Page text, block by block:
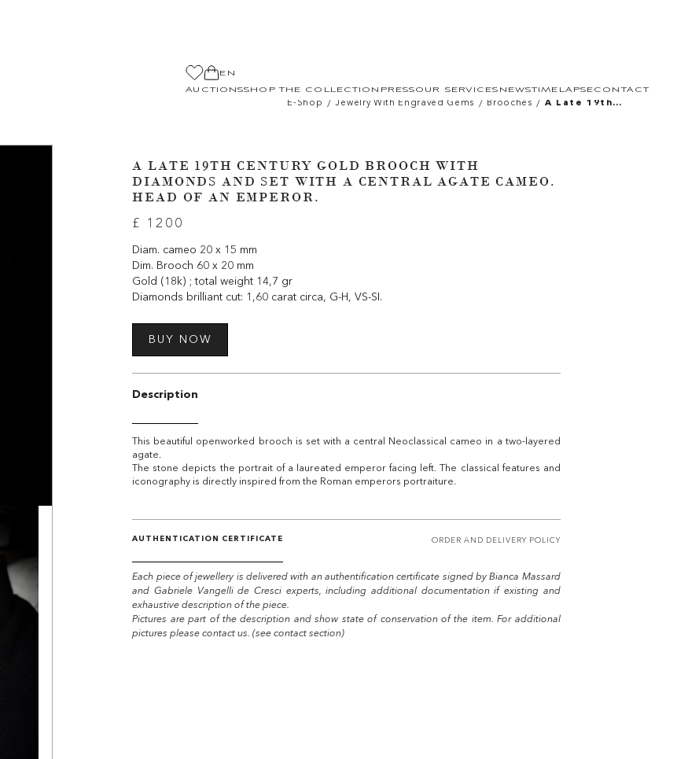
AUCTIONSSHOP THE COLLECTION PRESSOUR SERVICES NEWSTIMELAPSECONTACT
EN
E-Shop / Jewelry With Engraved Gems / Brooches / A Late 19th
A LATE 19TH CENTURY GOLD BROOCH WITH
DIAMONDS AND SET WITH A CENTRAL AGATE CAMEO.
HEAD OF AN EMPEROR.
£ 1200
Diam. cameo 20 x 15 mm
Dim. Brooch 60 x 20 mm
Gold (18k) ; total weight 14,7 gr
Diamonds brilliant cut: 1,60 carat circa, G-H, VS-SI.
BUY NOW
Description
This beautiful openworked brooch is set with a central Neoclassical cameo in a two-layered
agate.
The stone depicts the portrait of a laureated emperor facing left. The classical features and
iconography is directly inspired from the Roman emperors portraiture.
AUTHENTICATION CERTIFICATE ORDER AND DELIVERY POLICY
Each piece of jewellery is delivered with an authentification certificate signed by Bianca Massard
and Gabriele Vangelli de Cresci experts, including additional documentation if existing and
exhaustive description of the piece.
Pictures are part of the description and show state of conservation of the item. For additional
pictures please contact us. (see contact section)